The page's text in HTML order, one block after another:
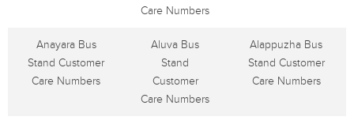
Care Numbers
Anayara Bus
Stand Customer
Care Numbers
Aluva Bus
Stand
Customer
Care Numbers
Alappuzha Bus
Stand Customer
Care Numbers